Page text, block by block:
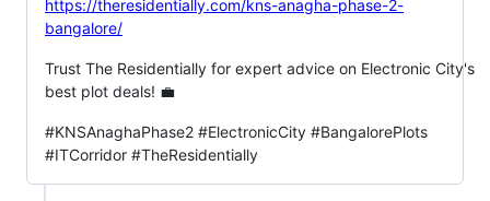
https://theresidentially.com/kns-anagha-phase-2-
bangalore/
Trust The Residentially for expert advice on Electronic City's
best plot deals! 💼
#KNSAnaghaPhase2 #ElectronicCity #BangalorePlots
#ITCorridor #TheResidentially